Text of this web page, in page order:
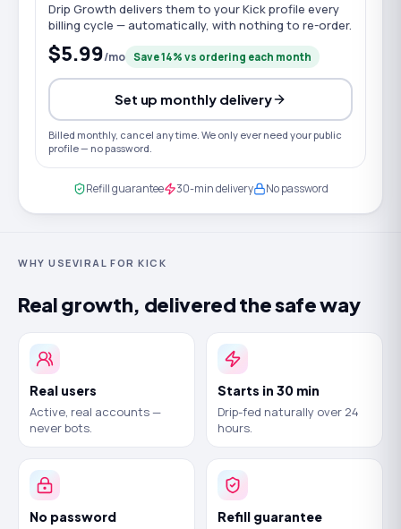
Drip Growth delivers them to yourKickprofile every
billing cycle — automatically, with nothing to re-order.
$5.99/mo Save14% vs ordering each month
Set up monthly delivery
Billed monthly, cancel any time. We only ever need your public
profile — no password.
Refill guarantee 30-min delivery No password
WHY USEVIRAL FOR KICK
Real growth, delivered the safe way
Real users
Active, real accounts —
never bots.
Starts in 30 min
Drip-fed naturally over 24
hours.
No password
Refill guarantee